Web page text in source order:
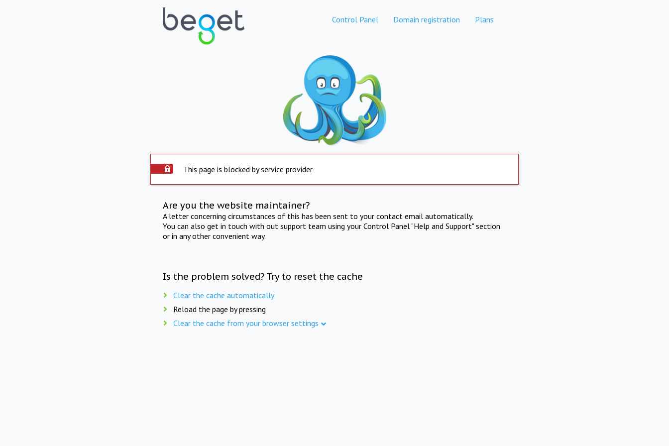
Control Panel Domain registration Plans
This page is blocked by service provider
Are you the website maintainer?
A letter concerning circumstances of this has been sent to your contact email automatically.
You can also get in touch with out support team using your Control Panel "Help and Support" section
or in any other convenient way.
Is the problem solved? Try to reset the cache
Clear the cache automatically
Reload the page by pressing
Clear the cache from your browser settings